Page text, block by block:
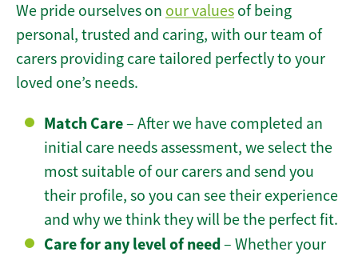
We pride ourselves on our values of being
personal, trusted and caring, with our team of
carers providing care tailored perfectly to your
loved one’s needs.
Match Care– After we have completed an
initial care needs assessment, we select the
most suitable of our carers and send you
their profile, so you can see their experience
and why we think they will be the perfect fit.
Care for any level of need– Whether your